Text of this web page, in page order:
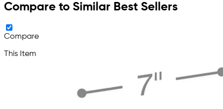
Compare to Similar Best Sellers
Compare
This Item